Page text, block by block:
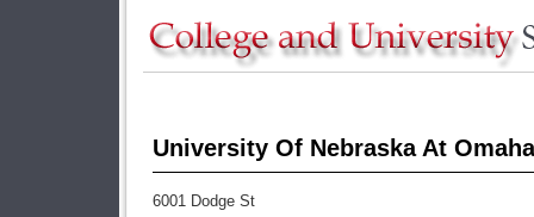
University Of Nebraska At Omaha
6001 Dodge St